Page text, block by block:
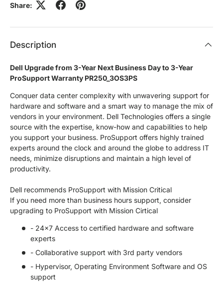
Share:
Description
Dell Upgrade from 3-Year Next Business Day to 3-Year
ProSupport Warranty PR250_3OS3PS
Conquer data center complexity with unwavering support for
hardware and software and a smart way to manage the mix of
vendors in your environment. Dell Technologies offers a single
source with the expertise, know-how and capabilities to help
you support your business. ProSupport offers highly trained
experts around the clock and around the globe to address IT
needs, minimize disruptions and maintain a high level of
productivity.
Dell recommends ProSupport with Mission Critical
If you need more than business hours support, consider
upgrading to ProSupport with Mission Cirtical
- 24x7 Access to certified hardware and software
experts
- Collaborative support with 3rd party vendors
- Hypervisor, Operating Environment Software and OS
support